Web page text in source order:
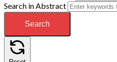
Search in Abstract
Search